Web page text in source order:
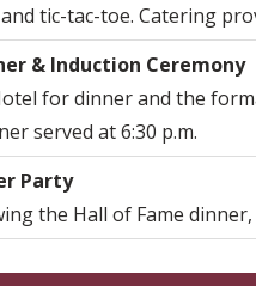
tic-tac-toe. Catering
& Induction Ceremony
for dinner and the
served at 6:30 p.m.
Party
the Hall of Fame